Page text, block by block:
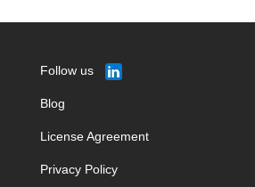
Follow us
Blog
License Agreement
Privacy Policy